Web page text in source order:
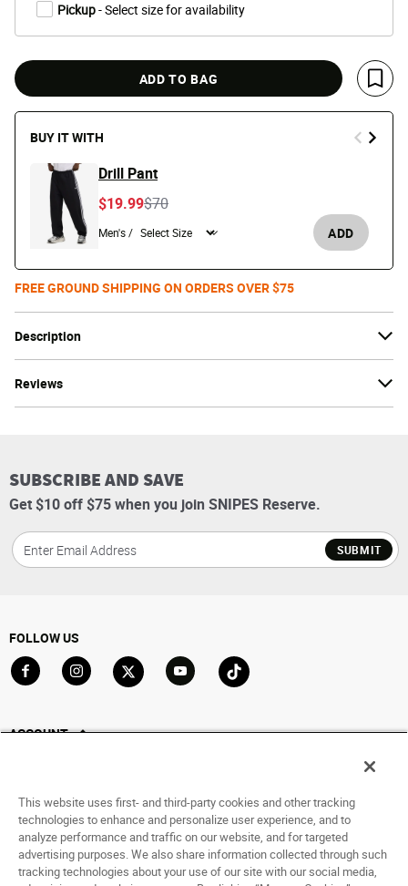
Description
Reviews
Pickup- Select size for availability
ADD TO BAG
Save
BUY IT WITH
Drill Pant
Price reduced from
$70to
$19.99
Men's / ADD
FREE GROUND SHIPPING ON ORDERS OVER $75
SUBSCRIBE AND SAVE
Get $10 off $75 when you join SNIPES Reserve.
SUBMIT
FOLLOW US
ACCOUNT
Saved For Later
HELP
This website uses first- and third-party cookies and other tracking
technologies to enhance and personalize user experience, and to
analyze performance and traffic on our website, and for targeted
advertising purposes. We also share information collected through such
tracking technologies about your use of our site with our social media,